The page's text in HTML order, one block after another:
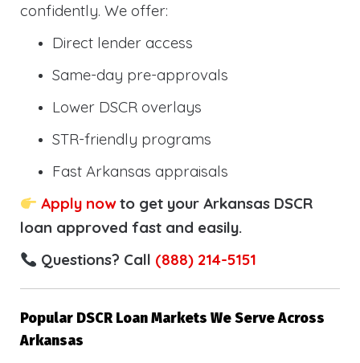
confidently. We offer:
Direct lender access
Same-day pre-approvals
Lower DSCR overlays
STR-friendly programs
Fast Arkansas appraisals
Apply nowto get your Arkansas DSCR
loan approved fast and easily.
Questions? Call (888) 214-5151
Popular DSCR Loan Markets We Serve Across
Arkansas